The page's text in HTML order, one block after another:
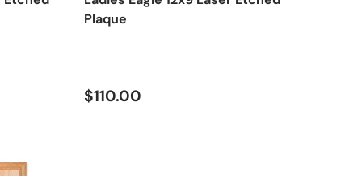
Plaque
Regular price
$110.00